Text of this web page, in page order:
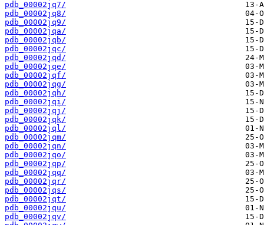
pdb_00002jq7/
pdb_00002jq8/
pdb_00002jq9/
pdb_00002jqa/
pdb_00002jqb/
pdb_00002jqc/
pdb_00002jqd/
pdb_00002jqe/
pdb_00002jqf/
pdb_00002jqg/
pdb_00002jqh/
pdb_00002jqi/
pdb_00002jqj/
pdb_00002jqk/
pdb_00002jql/
pdb_00002jqm/
pdb_00002jqn/
pdb_00002jqo/
pdb_00002jqp/
pdb_00002jqq/
pdb_00002jqr/
pdb_00002jqs/
pdb_00002jqt/
pdb_00002jqu/
pdb_00002jqv/